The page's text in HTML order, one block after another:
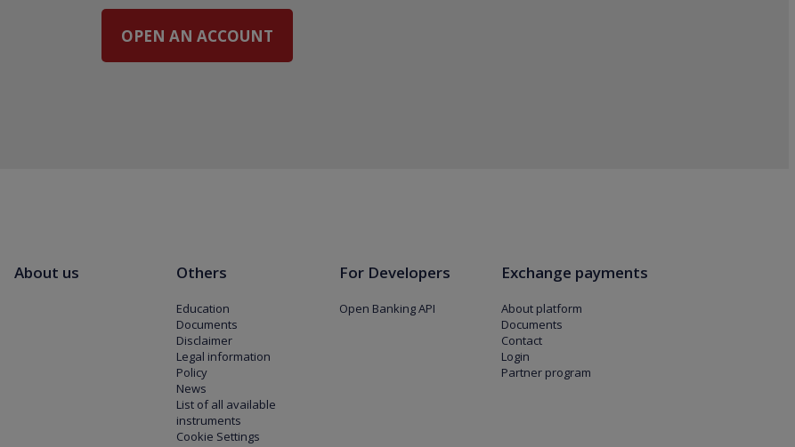
OPEN AN ACCOUNT
About us Others
Education
Documents
Disclaimer
Legal information
Policy
News
List of all available
instruments
Cookie Settings
For Developers
Open Banking API
Exchange payments
About platform
Documents
Contact
Login
Partner program